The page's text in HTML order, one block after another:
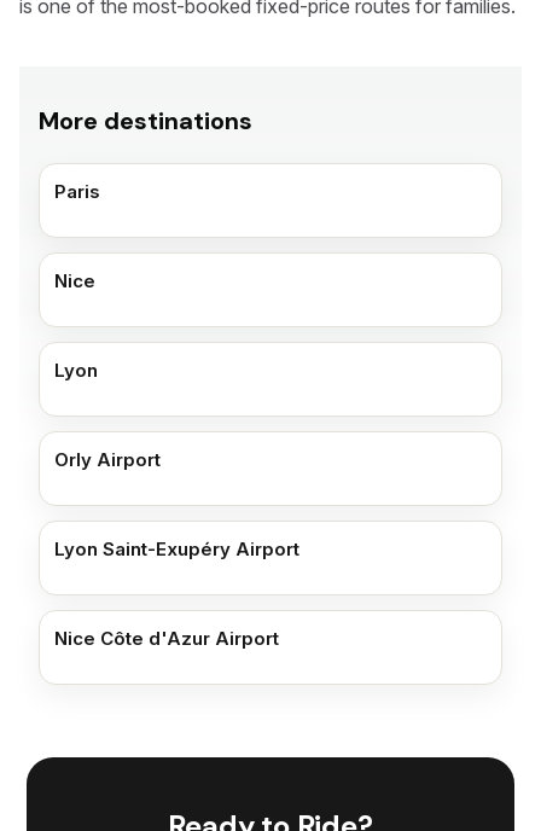
is one of the most-booked fixed-price routes for families.
More destinations
Paris
Nice
Lyon
Orly Airport
Lyon Saint-Exupéry Airport
Nice Côte d'Azur Airport